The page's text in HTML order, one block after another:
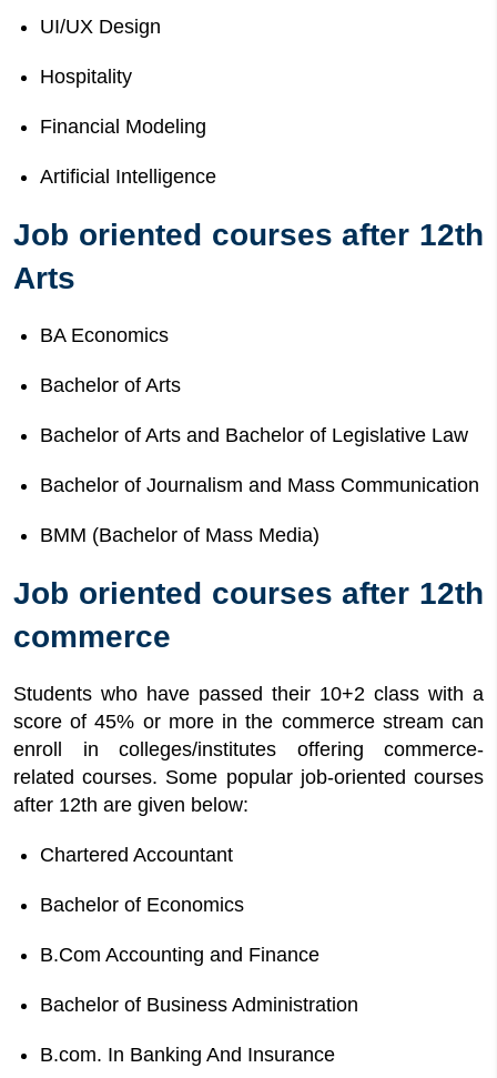
UI/UX Design
Hospitality
Financial Modeling
Artificial Intelligence
Job oriented courses after 12th
Arts
BA Economics
Bachelor of Arts
Bachelor of Arts and Bachelor of Legislative Law
Bachelor of Journalism and Mass Communication
BMM (Bachelor of Mass Media)
Job oriented courses after 12th
commerce
Students who have passed their 10+2 class with a
score of 45% or more in the commerce stream can
enroll in colleges/institutes offering commerce-
related courses. Some popular job-oriented courses
after 12th are given below:
Chartered Accountant
Bachelor of Economics
B.Com Accounting and Finance
Bachelor of Business Administration
B.com. In Banking And Insurance